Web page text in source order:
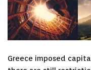
Greece imposed